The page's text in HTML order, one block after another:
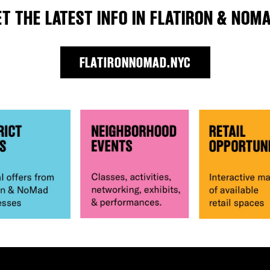
THE LATEST INFO IN FLATIRON &
FLATIRONNOMAD.NYC